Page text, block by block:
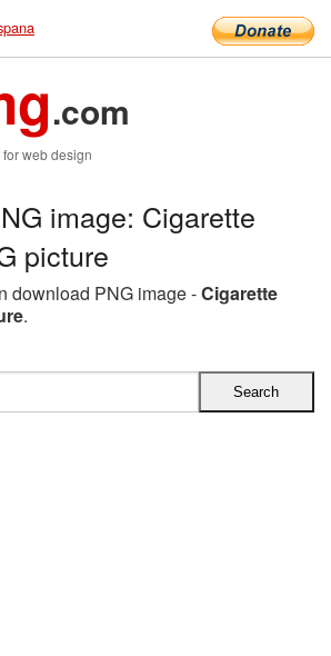
.com
web design
image: Cigarette
picture
download PNG image -Cigarette
.